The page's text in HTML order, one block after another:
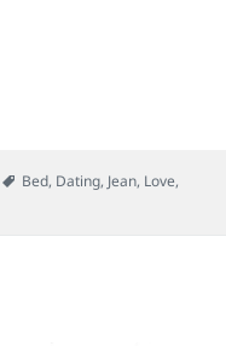
Tags
Bed, Dating, Jean, Love,